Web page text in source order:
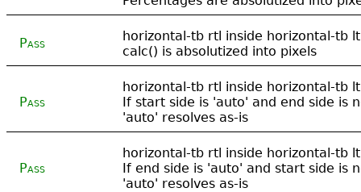
Pass
horizontal-tb rtl inside horizontal-tb
calc() is absolutized into pixels
Pass
horizontal-tb rtl inside horizontal-tb
If start side is 'auto' and end side is
'auto' resolves as-is
Pass
horizontal-tb rtl inside horizontal-tb
If end side is 'auto' and start side is
'auto' resolves as-is